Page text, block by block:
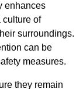
enhances
culture of
surroundings.
can be
measures.
they remain